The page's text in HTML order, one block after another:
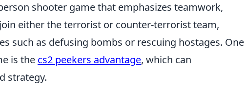
shooter game that emphasizes teamwork,
either the terrorist or counter-terrorist team,
such as defusing bombs or rescuing hostages. One
is the cs2 peekers advantage, which can
strategy.